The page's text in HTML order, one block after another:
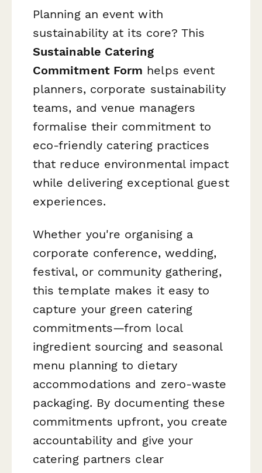
Planning an event with
sustainability at its core? This
Sustainable Catering
Commitment Form helps event
planners, corporate sustainability
teams, and venue managers
formalise their commitment to
eco-friendly catering practices
that reduce environmental impact
while delivering exceptional guest
experiences.
Whether you're organising a
corporate conference, wedding,
festival, or community gathering,
this template makes it easy to
capture your green catering
commitments—from local
ingredient sourcing and seasonal
menu planning to dietary
accommodations and zero-waste
packaging. By documenting these
commitments upfront, you create
accountability and give your
catering partners clear